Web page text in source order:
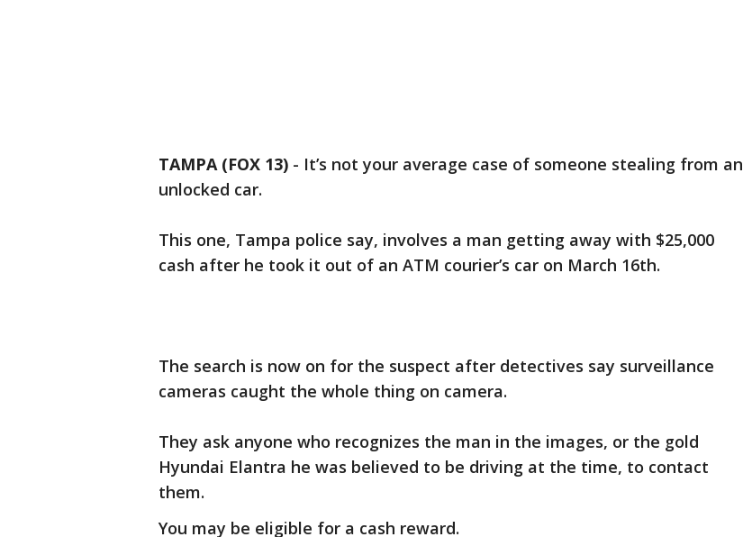
TAMPA (FOX 13) - It’s not your average case of someone stealing from an
unlocked car.
This one, Tampa police say, involves a man getting away with $25,000
cash after he took it out of an ATM courier’s car on March 16th.
The search is now on for the suspect after detectives say surveillance
cameras caught the whole thing on camera.
They ask anyone who recognizes the man in the images, or the gold
Hyundai Elantra he was believed to be driving at the time, to contact
them.
You may be eligible for a cash reward.